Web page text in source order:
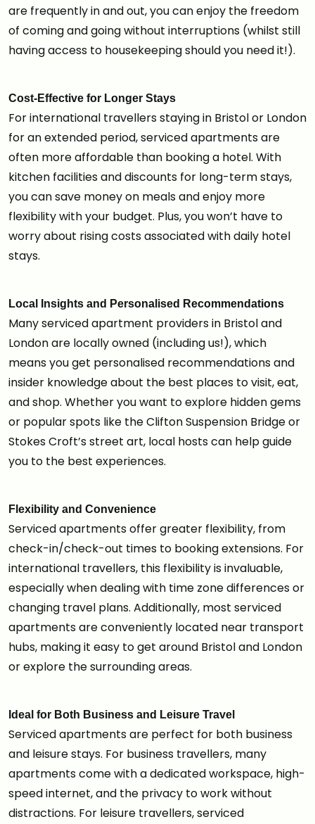
are frequently in and out, you can enjoy the freedom
of coming and going without interruptions (whilst still
having access to housekeeping should you need it!).
Cost-Effective for Longer Stays
For international travellers staying in Bristol or London
for an extended period, serviced apartments are
often more affordable than booking a hotel. With
kitchen facilities and discounts for long-term stays,
you can save money on meals and enjoy more
flexibility with your budget. Plus, you won’t have to
worry about rising costs associated with daily hotel
stays.
Local Insights and Personalised Recommendations
Many serviced apartment providers in Bristol and
London are locally owned (including us!), which
means you get personalised recommendations and
insider knowledge about the best places to visit, eat,
and shop. Whether you want to explore hidden gems
or popular spots like the Clifton Suspension Bridge or
Stokes Croft’s street art, local hosts can help guide
you to the best experiences.
Flexibility and Convenience
Serviced apartments offer greater flexibility, from
check-in/check-out times to booking extensions. For
international travellers, this flexibility is invaluable,
especially when dealing with time zone differences or
changing travel plans. Additionally, most serviced
apartments are conveniently located near transport
hubs, making it easy to get around Bristol and London
or explore the surrounding areas.
Ideal for Both Business and Leisure Travel
Serviced apartments are perfect for both business
and leisure stays. For business travellers, many
apartments come with a dedicated workspace, high-
speed internet, and the privacy to work without
distractions. For leisure travellers, serviced